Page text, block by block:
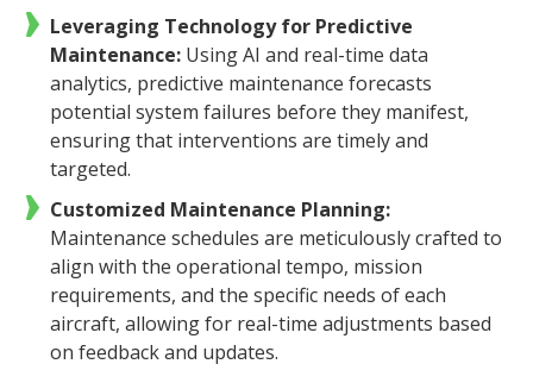
Leveraging Technology for Predictive
Maintenance: Using AI and real-time data
analytics, predictive maintenance forecasts
potential system failures before they manifest,
ensuring that interventions are timely and
targeted.
Customized Maintenance Planning:
Maintenance schedules are meticulously crafted to
align with the operational tempo, mission
requirements, and the specific needs of each
aircraft, allowing for real-time adjustments based
on feedback and updates.